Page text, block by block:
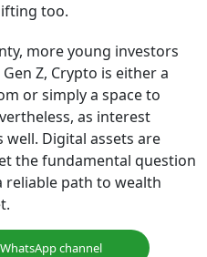
too.
more young investors
Z, Crypto is either a
or simply a space to
as interest
well. Digital assets are
the fundamental question
reliable path to wealth
channel